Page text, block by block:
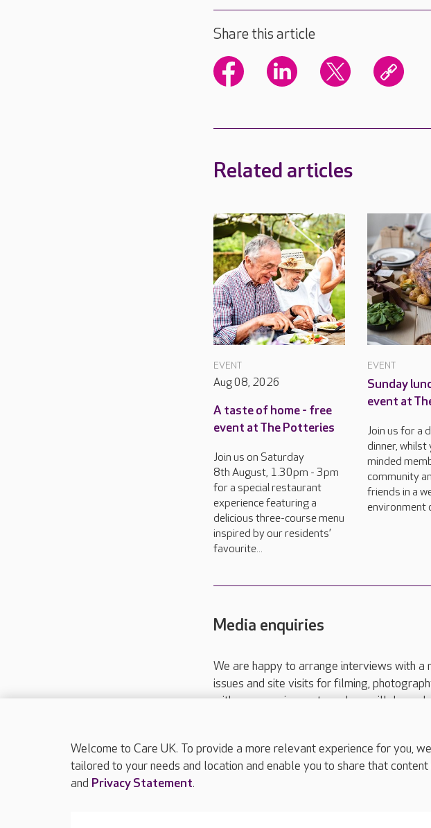
Share this article
Related articles
EVENT
Aug 08, 2026
A taste of home - free
event at The Potteries
Join us on Saturday
8th August, 1.30pm - 3pm
for a special restaurant
experience featuring a
delicious three-course menu
inspired by our residents’
favourite...
EVENT
Sunday
event at
Join us for a
dinner, whilst
minded
community
friends in a
environment
Media enquiries
We are happy to arrange interviews with
issues and site visits for filming,
with your requirements and we will do our
Please call 01206 517 215or email
Welcome to Care UK. To provide a more relevant experience for you,
tailored to your needs and location and enable you to share that
and Privacy Statement.